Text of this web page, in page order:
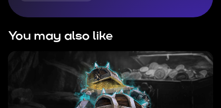
You may also like